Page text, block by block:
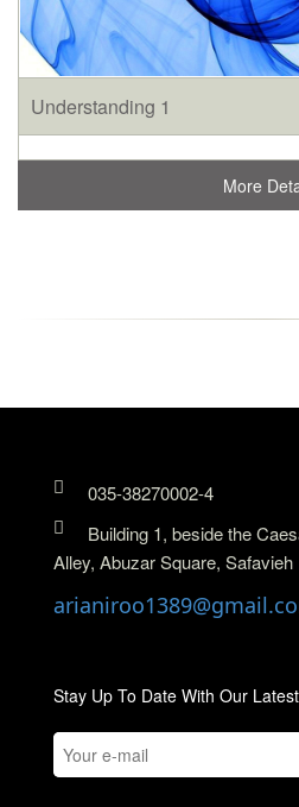
Understanding 1
More
035-38270002-4
Building 1, beside the
Alley, Abuzar Square, Safavieh
Stay Up To Date With Our